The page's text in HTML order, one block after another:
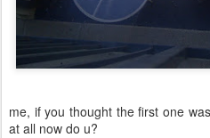
me, if you thought the first one
at all now do u?